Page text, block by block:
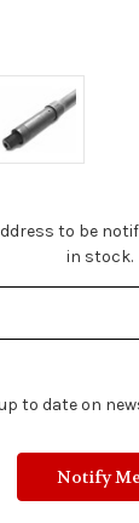
to be
in stock.
to date on